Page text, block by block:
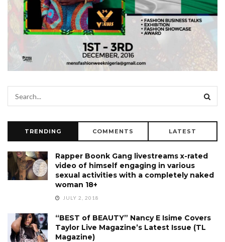
TRENDING COMMENTS LATEST
Rapper Boonk Gang livestreams x-rated
video of himself engaging in various
sexual activities with a completely naked
woman 18+
JULY 2, 2018
“BEST of BEAUTY” Nancy E Isime Covers
Taylor Live Magazine’s Latest Issue (TL
Magazine)